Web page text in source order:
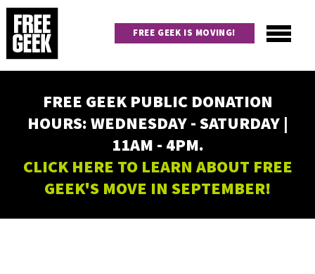
Skip
main
content
navigation
FREE GEEK IS MOVING!
FREE GEEK PUBLIC DONATION
HOURS: WEDNESDAY - SATURDAY |
11AM - 4PM.
CLICK HERE TO LEARN ABOUT FREE
GEEK'S MOVE IN SEPTEMBER!